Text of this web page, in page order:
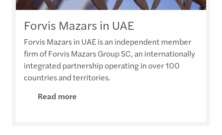
Forvis Mazars in UAE
Forvis Mazars in UAE is an independent member
firm of Forvis Mazars Group SC, an internationally
integrated partnership operating in over 100
countries and territories.
Read more